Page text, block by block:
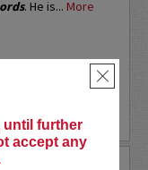
until further
accept any
×
. He is... More